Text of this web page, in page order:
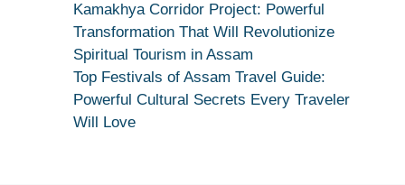
Devotion
Kamakhya Corridor Project: Powerful
Transformation That Will Revolutionize
Spiritual Tourism in Assam
Top Festivals of Assam Travel Guide:
Powerful Cultural Secrets Every Traveler
Will Love